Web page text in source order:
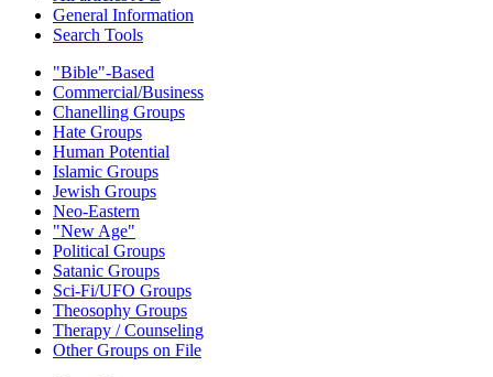
General Information
Search Tools
"Bible"-Based
Commercial/Business
Chanelling Groups
Hate Groups
Human Potential
Islamic Groups
Jewish Groups
Neo-Eastern
"New Age"
Political Groups
Satanic Groups
Sci-Fi/UFO Groups
Theosophy Groups
Therapy / Counseling
Other Groups on File